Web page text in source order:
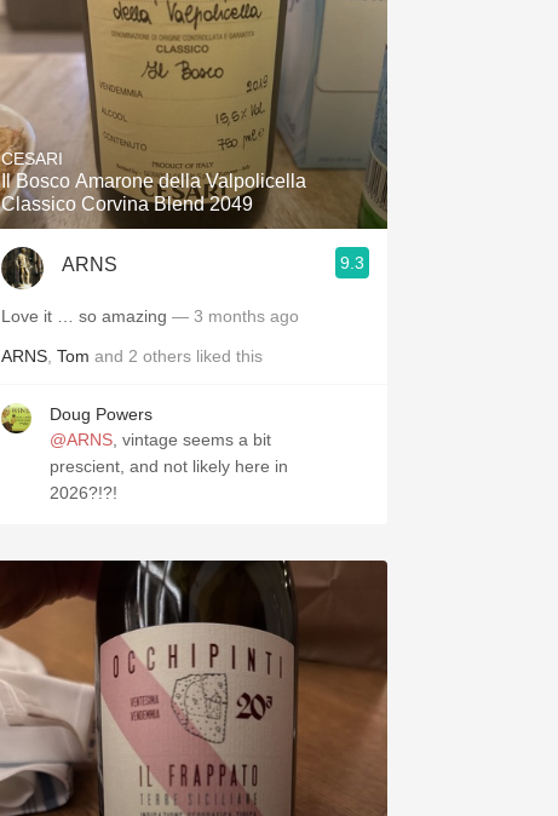
CESARI
Il Bosco Amarone della Valpolicella
Classico Corvina Blend 2049
ARNS 9.3
Love it … so amazing — 3 months ago
ARNS Tom and 2 others liked this
Doug Powers
@ARNS , vintage seems a bit
prescient, and not likely here in
2026?!?!